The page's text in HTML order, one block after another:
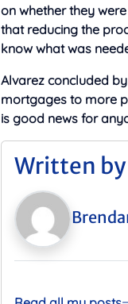
on whether they
that reducing the
know what was
Alvarez concluded
mortgages to more
is good news for
Written by